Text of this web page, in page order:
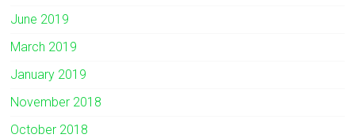
June 2019
March 2019
January 2019
November 2018
October 2018